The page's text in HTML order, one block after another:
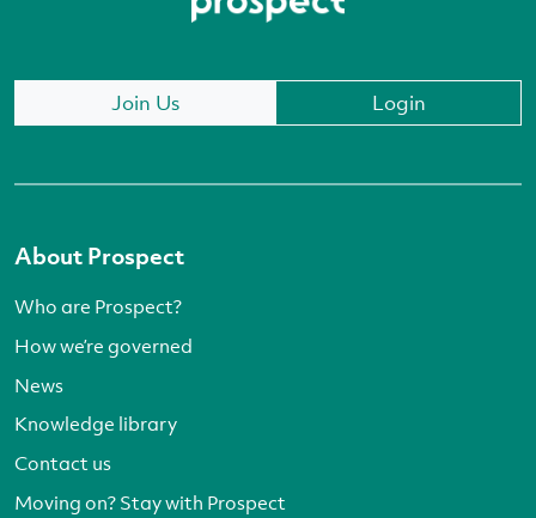
Join Us Login
About Prospect
Who are Prospect?
How we’re governed
News
Knowledge library
Contact us
Moving on? Stay with Prospect